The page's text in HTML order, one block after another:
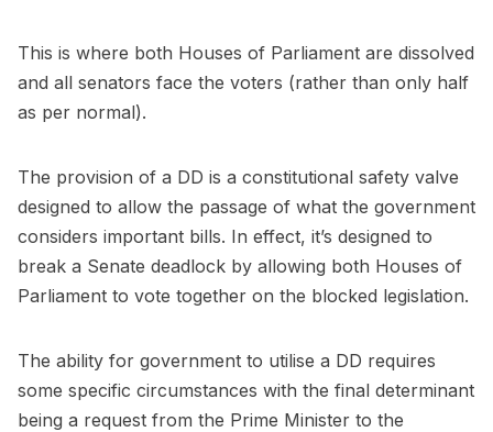
This is where both Houses of Parliament are dissolved
and all senators face the voters (rather than only half
as per normal).
The provision of a DD is a constitutional safety valve
designed to allow the passage of what the government
considers important bills. In effect, it’s designed to
break a Senate deadlock by allowing both Houses of
Parliament to vote together on the blocked legislation.
The ability for government to utilise a DD requires
some specific circumstances with the final determinant
being a request from the Prime Minister to the